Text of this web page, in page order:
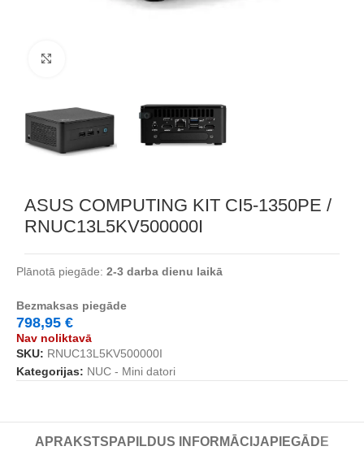
ASUS COMPUTING KIT CI5-1350PE /
RNUC13L5KV500000I
Plānotā piegāde: 2-3 darba dienu laikā
Bezmaksas piegāde
798,95 €
Nav noliktavā
SKU: RNUC13L5KV500000I
Kategorijas: NUC - Mini datori
APRAKSTS PAPILDUS INFORMĀCIJA PIEGĀDE